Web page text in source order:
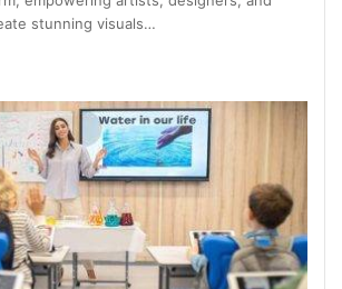
stunning visuals…